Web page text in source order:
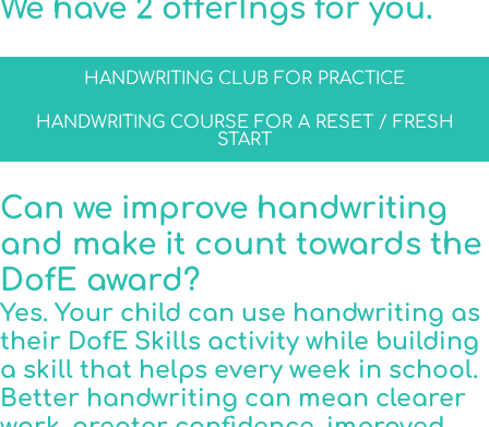
We have 2 offerIngs for you.
HANDWRITING CLUB FOR PRACTICE
HANDWRITING COURSE FOR A RESET / FRESH
START
Can we improve handwriting
and make it count towards the
DofE award?
Yes. Your child can use handwriting as
their DofE Skills activity while building
a skill that helps every week in school.
Better handwriting can mean clearer